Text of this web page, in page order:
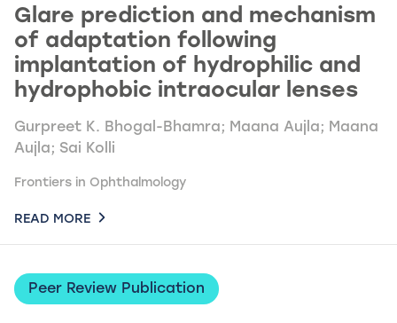
Glare prediction and mechanism
of adaptation following
implantation of hydrophilic and
hydrophobic intraocular lenses
Gurpreet K. Bhogal-Bhamra; Maana Aujla; Maana
Aujla; Sai Kolli
Frontiers in Ophthalmology
READ MORE
Peer Review Publication